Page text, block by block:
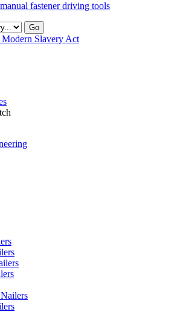
fastener driving tools
Go
Slavery Act